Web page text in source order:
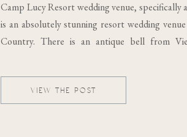
VIEW THE POST
Camp Lucy Resort wedding venue, specifically
is an absolutely stunning resort wedding
Country. There is an antique bell from